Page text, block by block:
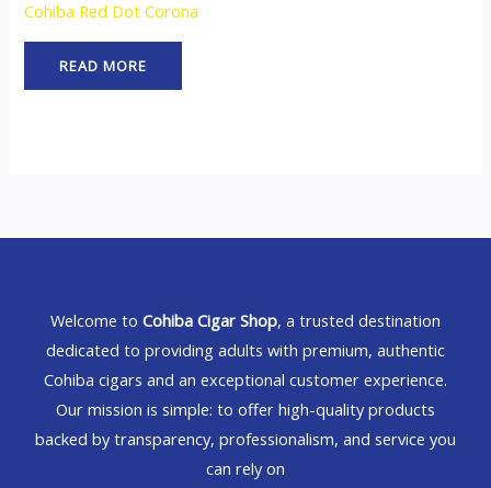
Cohiba Red Dot Corona
READ MORE
Welcome to Cohiba Cigar Shop, a trusted destination
dedicated to providing adults with premium, authentic
Cohiba cigars and an exceptional customer experience.
Our mission is simple: to offer high-quality products
backed by transparency, professionalism, and service you
can rely on